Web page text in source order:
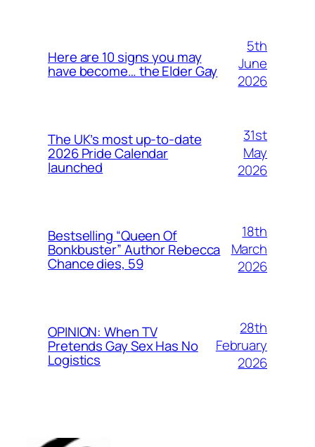
Here are 10 signs you may
have become… the Elder Gay
5th
June
2026
The UK’s most up-to-date
2026 Pride Calendar
launched
31st
May
2026
Bestselling “Queen Of
Bonkbuster” Author Rebecca
Chance dies, 59
18th
March
2026
OPINION: When TV
Pretends Gay Sex Has No
Logistics
28th
February
2026